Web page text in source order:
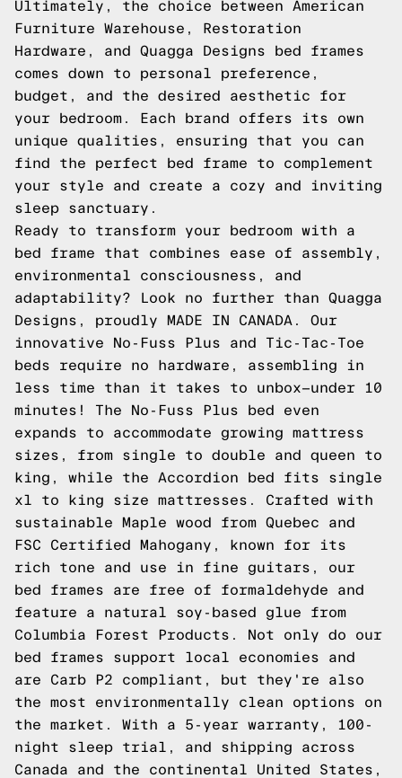
Ultimately, the choice between American
Furniture Warehouse, Restoration
Hardware, and Quagga Designs bed frames
comes down to personal preference,
budget, and the desired aesthetic for
your bedroom. Each brand offers its own
unique qualities, ensuring that you can
find the perfect bed frame to complement
your style and create a cozy and inviting
sleep sanctuary.
Ready to transform your bedroom with a
bed frame that combines ease of assembly,
environmental consciousness, and
adaptability? Look no further than Quagga
Designs, proudly MADE IN CANADA. Our
innovative No-Fuss Plus and Tic-Tac-Toe
beds require no hardware, assembling in
less time than it takes to unbox—under 10
minutes! The No-Fuss Plus bed even
expands to accommodate growing mattress
sizes, from single to double and queen to
king, while the Accordion bed fits single
xl to king size mattresses. Crafted with
sustainable Maple wood from Quebec and
FSC Certified Mahogany, known for its
rich tone and use in fine guitars, our
bed frames are free of formaldehyde and
feature a natural soy-based glue from
Columbia Forest Products. Not only do our
bed frames support local economies and
are Carb P2 compliant, but they're also
the most environmentally clean options on
the market. With a 5-year warranty, 100-
night sleep trial, and shipping across
Canada and the continental United States,